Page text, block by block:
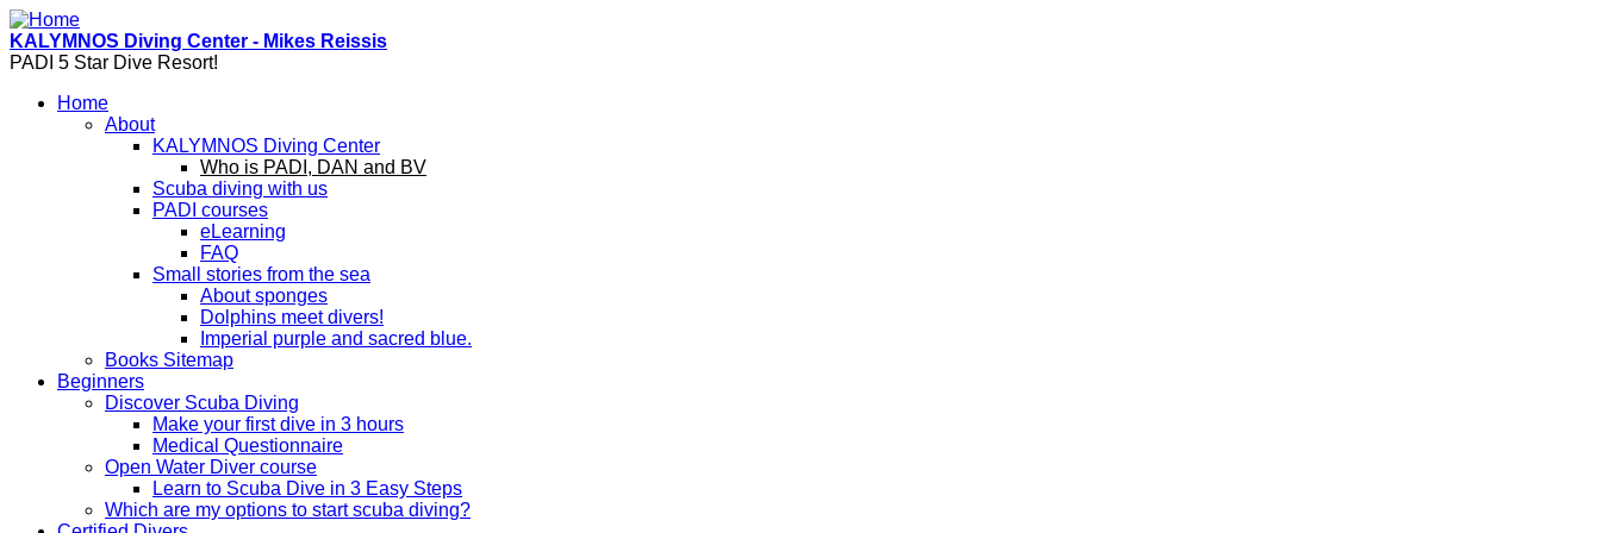
Skip to main content
KALYMNOS Diving Center - Mikes Reissis
PADI 5 Star Dive Resort!
Home
About
KALYMNOS Diving Center
Who is PADI, DAN and BV
Scuba diving with us
PADI courses
eLearning
FAQ
Small stories from the sea
About sponges
Dolphins meet divers!
Imperial purple and sacred blue.
Books Sitemap
Beginners
Discover Scuba Diving
Make your first dive in 3 hours
Medical Questionnaire
Open Water Diver course
Learn to Scuba Dive in 3 Easy Steps
Which are my options to start scuba diving?